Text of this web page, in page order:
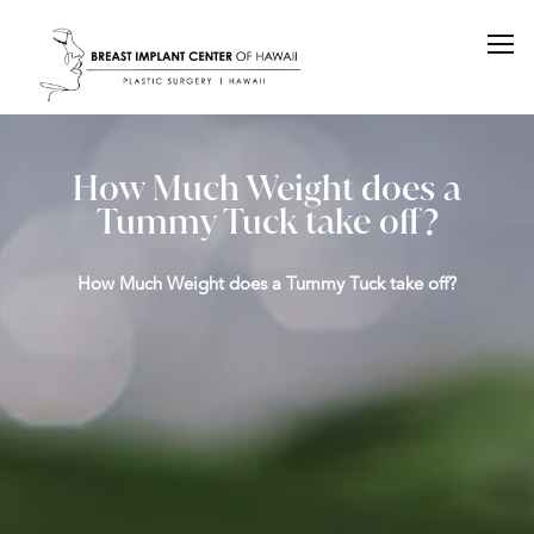
How Much Weight does a
Tummy Tuck take off?
How Much Weight does a Tummy Tuck take off?